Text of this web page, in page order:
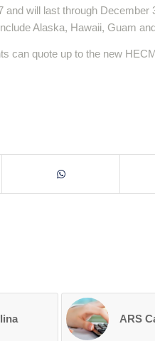
will last through December
Alaska, Hawaii, Guam
can quote up to the new
ARS